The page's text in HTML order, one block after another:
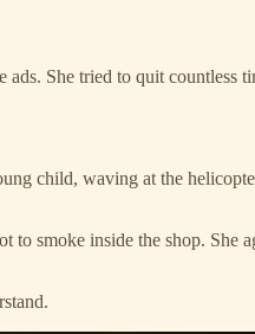
ads. She tried to quit countless
child, waving at the
to smoke inside the shop. She